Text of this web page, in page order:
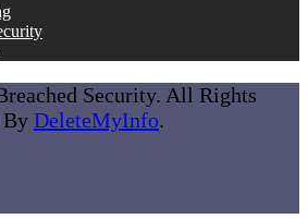
Security. All Rights
By DeleteMyInfo.